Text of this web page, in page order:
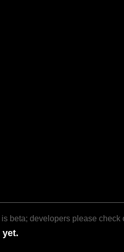
beta; developers please check
yet.